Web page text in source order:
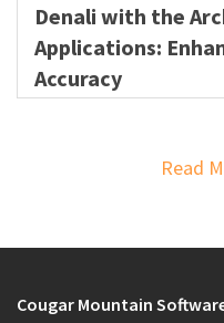
Denali with the
Applications:
Accuracy
Read
Cougar Mountain